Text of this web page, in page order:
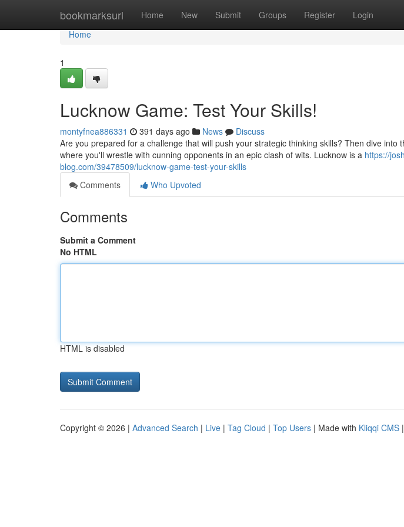
bookmarksurl Home New Submit Groups Register Login
Home
Home
1
Lucknow Game: Test Your Skills!
montyfnea886331 391 days ago News
Discuss
Are you prepared for a challenge that will push your strategic thinking skills? Then dive into
where you'll wrestle with cunning opponents in an epic clash of wits. Lucknow is a https://
blog.com/39478509/lucknow-game-test-your-skills
Comments
Who Upvoted
Comments
Submit a Comment
No HTML
HTML is disabled
Copyright © 2026 | Advanced Search | Live | Tag Cloud | Top Users | Made with Kliqqi CMS |